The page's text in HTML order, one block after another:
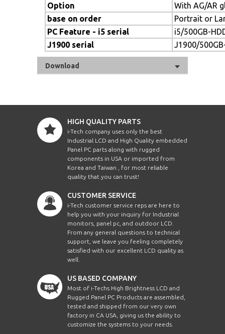
Option
With AG/AR
base on order
Portrait or
PC Feature - i5 serial
i5/500GB-
J1900 serial
J1900/
Download
HIGH QUALITY PARTS
i-Tech company uses only the best
Industrial LCD and High Quality embedded
Panel PC parts along with rugged
components in USA or imported from
Korea and Taiwan , for most reliable
quality that you can trust!
CUSTOMER SERVICE
i-Tech customer service reps are here to
help you with your inquiry for Industrial
monitors, panel pc, and outdoor LCD.
From any general questions to technical
support, we leave you feeling completely
satisfied with our excellent LCD quality as
well.
US BASED COMPANY
Most of i-Techs High Brightness LCD and
Rugged Panel PC Products are assembled,
tested and shipped from our very own
factory in CA USA, giving us the ability to
customize the systems to your needs.